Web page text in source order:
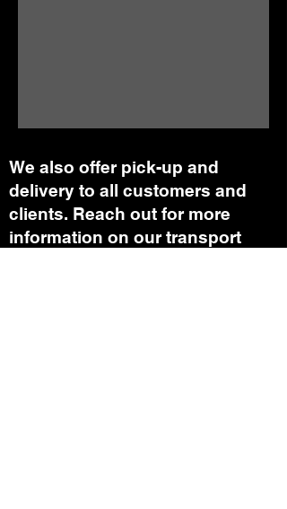
We also offer pick-up and
delivery to all customers and
clients. Reach out for more
information on our transport